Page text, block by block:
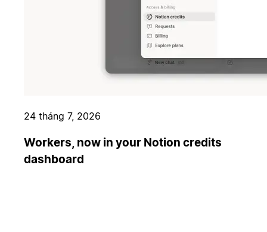
24 tháng 7, 2026
Workers, now in your Notion credits
dashboard